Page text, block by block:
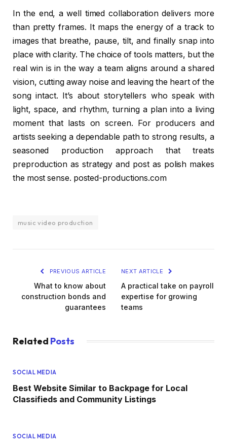
In the end, a well timed collaboration delivers more
than pretty frames. It maps the energy of a track to
images that breathe, pause, tilt, and finally snap into
place with clarity. The choice of tools matters, but the
real win is in the way a team aligns around a shared
vision, cutting away noise and leaving the heart of the
song intact. It’s about storytellers who speak with
light, space, and rhythm, turning a plan into a living
moment that lasts on screen. For producers and
artists seeking a dependable path to strong results, a
seasoned production approach that treats
preproduction as strategy and post as polish makes
the most sense. posted-productions.com
music video production
PREVIOUS ARTICLE
What to know about
construction bonds and
guarantees
NEXT ARTICLE
A practical take on payroll
expertise for growing
teams
Related Posts
SOCIAL MEDIA
Best Website Similar to Backpage for Local
Classifieds and Community Listings
SOCIAL MEDIA